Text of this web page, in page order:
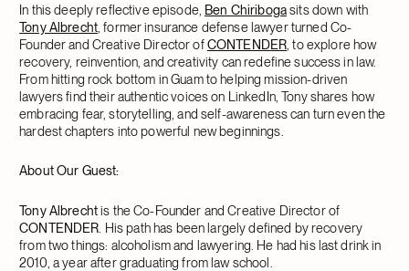
In this deeply reflective episode, Ben Chiribogasits down with
Tony Albrecht, former insurance defense lawyer turned Co-
Founder and Creative Director ofCONTENDER , to explore how
recovery, reinvention, and creativity can redefine success in law.
From hitting rock bottom in Guam to helping mission-driven
lawyers find their authentic voices on LinkedIn, Tony shares how
embracing fear, storytelling, and self-awareness can turn even the
hardest chapters into powerful new beginnings.
About Our Guest:
Tony Albrechtis the Co-Founder and Creative Director of
CONTENDER . His path has been largely defined by recovery
from two things: alcoholism and lawyering. He had his last drink in
2010, a year after graduating from law school.